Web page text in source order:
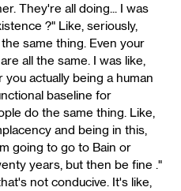
They're all doing... I was
?" Like, seriously,
same thing. Even your
all the same. I was like,
actually being a human
baseline for
do the same thing. Like,
and being in this,
going to go to Bain or
years, but then be fine ."
not conducive. It's like,